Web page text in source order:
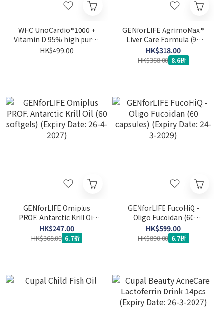
WHC UnoCardio®1000 +
Vitamin D 95% high purity
deep sea fish oil + vitamin
HK$499.00
GENforLIFE AgrimoMax®
Liver Care Formula (90
capsules) (Expiry Date: 24-
1-2027)
HK$318.00
HK$368.00 8.6折
GENforLIFE Omiplus
PROF. Antarctic Krill Oil
(60 softgels) (Expiry Date:
26-4-2027)
HK$247.00
HK$368.00 6.7折
GENforLIFE FucoHiQ -
Oligo Fucoidan (60
capsules) (Expiry Date: 24-
3-2029)
HK$599.00
HK$890.00 6.7折